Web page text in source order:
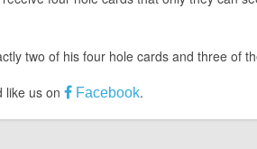
two of his four hole cards and three of
like us on Facebook.